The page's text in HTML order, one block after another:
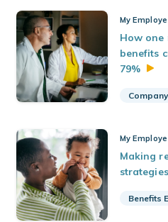
My
How one
benefits
79%
My
Making
Benefits